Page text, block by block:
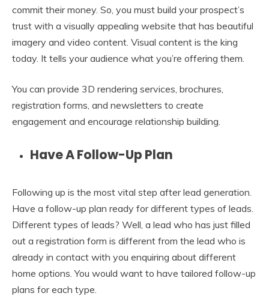
commit their money. So, you must build your prospect’s
trust with a visually appealing website that has beautiful
imagery and video content. Visual content is the king
today. It tells your audience what you’re offering them.
You can provide 3D rendering services, brochures,
registration forms, and newsletters to create
engagement and encourage relationship building.
Have A Follow-Up Plan
Following up is the most vital step after lead generation.
Have a follow-up plan ready for different types of leads.
Different types of leads? Well, a lead who has just filled
out a registration form is different from the lead who is
already in contact with you enquiring about different
home options. You would want to have tailored follow-up
plans for each type.